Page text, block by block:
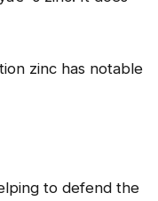
zinc has notable
to defend the